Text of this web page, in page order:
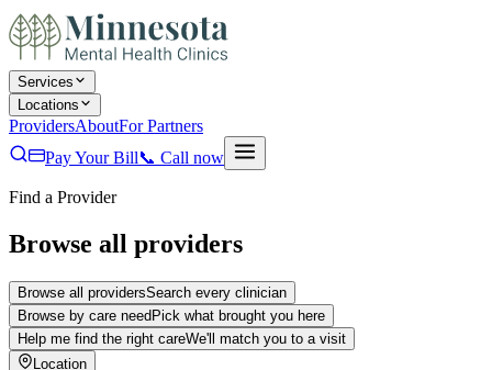
Services
Locations
ProvidersAboutFor Partners
Pay Your Bill📞 Call now
Find a Provider
Browse all providers
Browse all providersSearch every clinician
Browse by care need Pick what brought you here
Help me find the right careWe'll match you to a visit
Location